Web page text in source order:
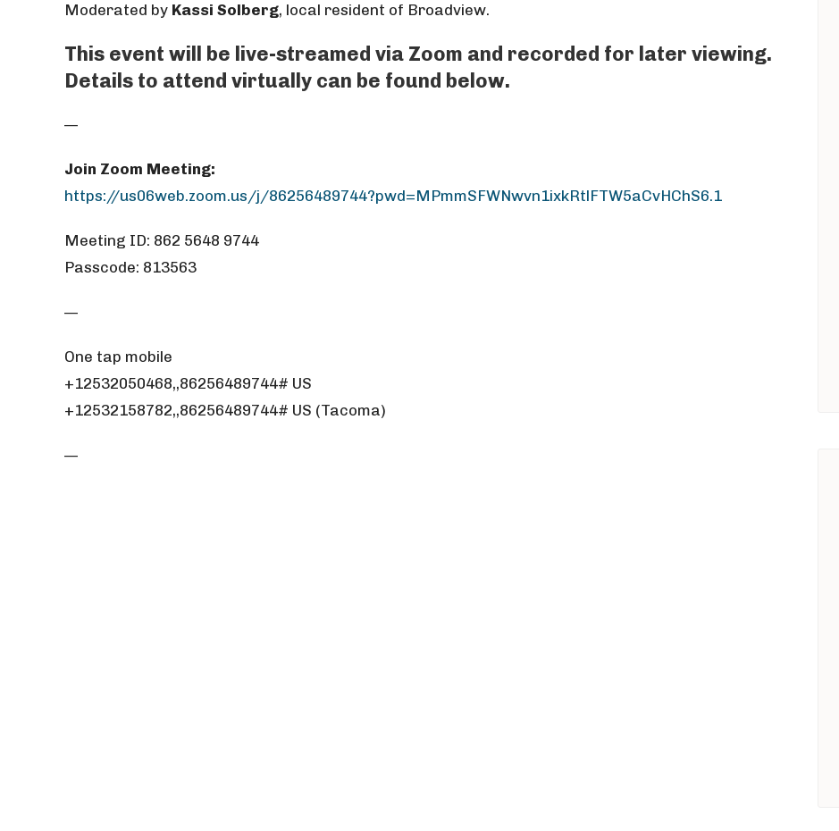
Moderated by Kassi Solberg, local resident of Broadview.
This event will be live-streamed via Zoom and recorded for later viewing.
Details to attend virtually can be found below.
—
Join Zoom Meeting:
https://us06web.zoom.us/j/86256489744?pwd=MPmmSFWNwvn1ixkRtlFTW5aCvHChS6.1
Meeting ID: 862 5648 9744
Passcode: 813563
—
One tap mobile
+12532050468,,86256489744# US
+12532158782,,86256489744# US (Tacoma)
—